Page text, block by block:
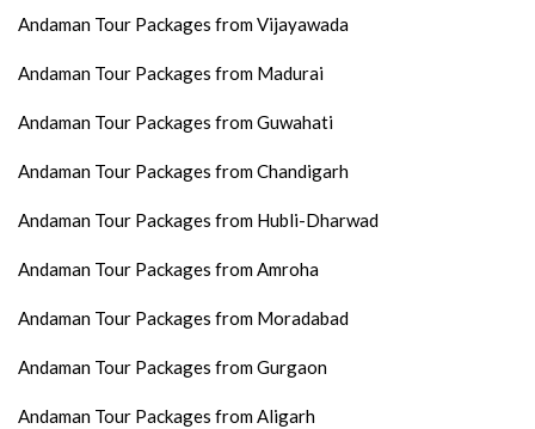
Andaman Tour Packages from Vijayawada
Andaman Tour Packages from Madurai
Andaman Tour Packages from Guwahati
Andaman Tour Packages from Chandigarh
Andaman Tour Packages from Hubli-Dharwad
Andaman Tour Packages from Amroha
Andaman Tour Packages from Moradabad
Andaman Tour Packages from Gurgaon
Andaman Tour Packages from Aligarh